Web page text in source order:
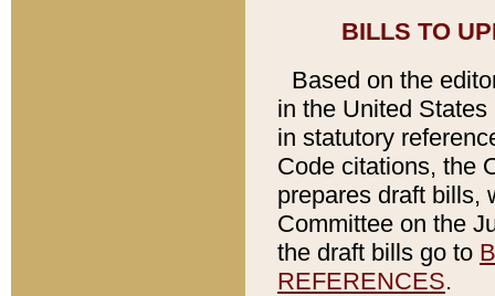
BILLS TO
Based on the
in the United
in statutory
Code citations, the
prepares draft bills,
Committee on the
the draft bills go to
REFERENCES.